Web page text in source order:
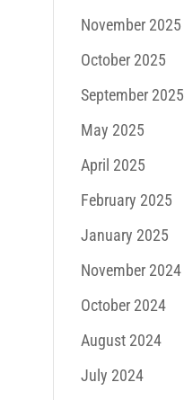
November 2025
October 2025
September 2025
May 2025
April 2025
February 2025
January 2025
November 2024
October 2024
August 2024
July 2024